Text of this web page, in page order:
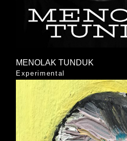
MENOLAK TUNDUK
Experimental